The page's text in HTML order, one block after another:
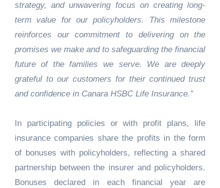
strategy, and unwavering focus on creating long-
term value for our policyholders. This milestone
reinforces our commitment to delivering on the
promises we make and to safeguarding the financial
future of the families we serve. We are deeply
grateful to our customers for their continued trust
and confidence in Canara HSBC Life Insurance.”
In participating policies or with profit plans, life
insurance companies share the profits in the form
of bonuses with policyholders, reflecting a shared
partnership between the insurer and policyholders.
Bonuses declared in each financial year are